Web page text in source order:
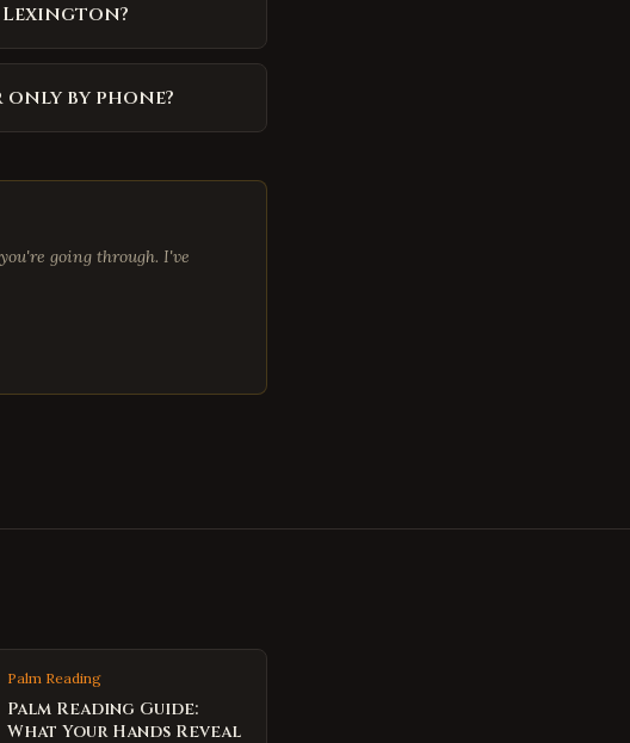
only by phone?
going through. I've
Palm Reading
Palm Reading Guide:
What Your Hands Reveal